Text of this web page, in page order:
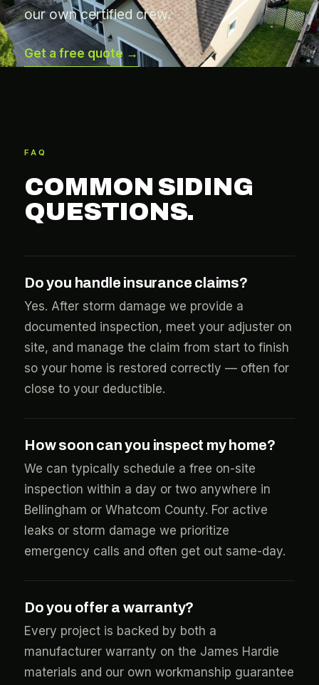
our own certified crew.
Get a free quote →
FAQ
COMMON SIDING
QUESTIONS.
Do you handle insurance claims?
Yes. After storm damage we provide a
documented inspection, meet your adjuster on
site, and manage the claim from start to finish
so your home is restored correctly — often for
close to your deductible.
How soon can you inspect my home?
We can typically schedule a free on-site
inspection within a day or two anywhere in
Bellingham or Whatcom County. For active
leaks or storm damage we prioritize
emergency calls and often get out same-day.
Do you offer a warranty?
Every project is backed by both a
manufacturer warranty on the James Hardie
materials and our own workmanship guarantee